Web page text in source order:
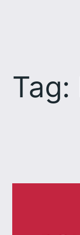
Tag: